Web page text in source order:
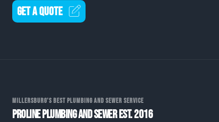
GET A QUOTE
MILLERSBURG'S BEST PLUMBING AND SEWER SERVICE
PROLINE PLUMBING AND SEWER EST. 2016